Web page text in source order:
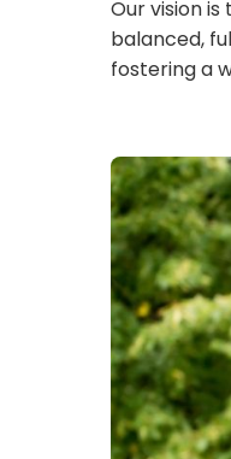
Our vision
balanced,
fostering a